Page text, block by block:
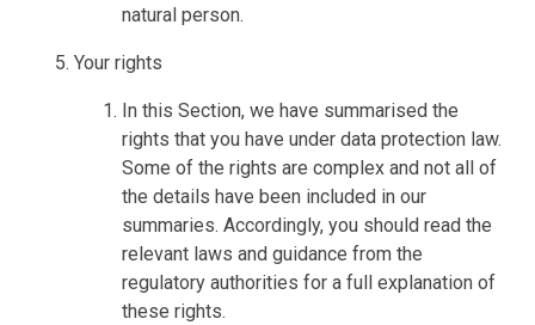
natural person.
Your rights
In this Section, we have summarised the
rights that you have under data protection law.
Some of the rights are complex and not all of
the details have been included in our
summaries. Accordingly, you should read the
relevant laws and guidance from the
regulatory authorities for a full explanation of
these rights.